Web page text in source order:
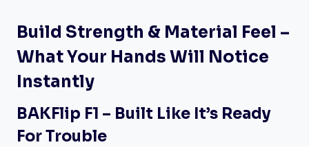
Build Strength & Material Feel –
What Your Hands Will Notice
Instantly
BAKFlip F1 – Built Like It’s Ready
For Trouble